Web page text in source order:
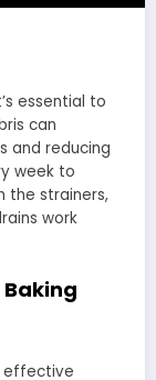
essential to
can
and reducing
week to
the strainers,
work
effective